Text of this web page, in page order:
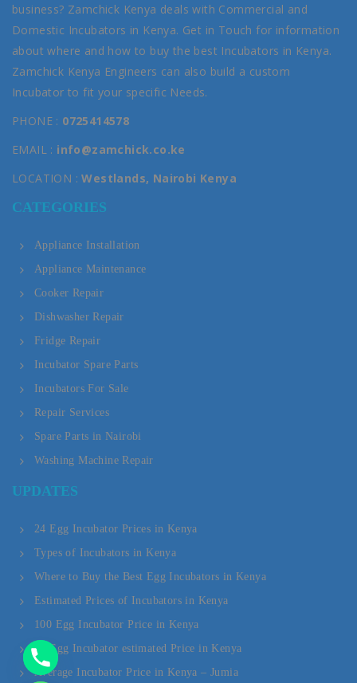
business? Zamchick Kenya deals with Commercial and
Domestic Incubators in Kenya. Get in Touch for information
about where and how to buy the best Incubators in Kenya.
Zamchick Kenya Engineers can also build a custom
Incubator to fit your specific Needs.
PHONE : 0725414578
EMAIL : info@zamchick.co.ke
LOCATION :Westlands, Nairobi Kenya
CATEGORIES
Appliance Installation
Appliance Maintenance
Cooker Repair
Dishwasher Repair
Fridge Repair
Incubator Spare Parts
Incubators For Sale
Repair Services
Spare Parts in Nairobi
Washing Machine Repair
UPDATES
24 Egg Incubator Prices in Kenya
Types of Incubators in Kenya
Where to Buy the Best Egg Incubators in Kenya
Estimated Prices of Incubators in Kenya
100 Egg Incubator Price in Kenya
20 Egg Incubator estimated Price in Kenya
Average Incubator Price in Kenya – Jumia
I
D
E
H
A
T
Y